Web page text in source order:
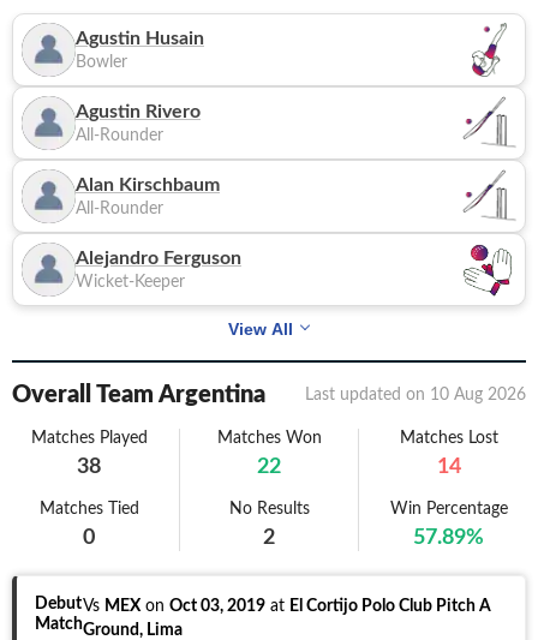
Agustin Husain
Bowler
Agustin Rivero
All-Rounder
Alan Kirschbaum
All-Rounder
Alejandro Ferguson
Wicket-Keeper
View All
Overall Team Argentina Last updated on 10 Aug 2026
Matches Played
38
Matches Won
22
Matches Lost
14
Matches Tied
0
No Results
2
Win Percentage
57.89%
Debut
Match
Vs MEX on Oct 03, 2019 at El Cortijo Polo Club Pitch A
Ground, Lima